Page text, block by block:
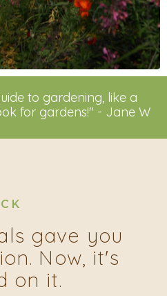
to gardening, like a
for gardens!" - Jane W
gave you
Now, it's
on it.